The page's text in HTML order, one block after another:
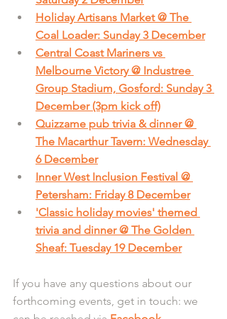
Holiday Artisans Market @ The
Coal Loader: Sunday 3 December
Central Coast Mariners vs
Melbourne Victory @ Industree
Group Stadium, Gosford: Sunday 3
December (3pm kick off)
Quizzame pub trivia & dinner @
The Macarthur Tavern: Wednesday
6 December
Inner West Inclusion Festival @
Petersham: Friday 8 December
'Classic holiday movies' themed
trivia and dinner @ The Golden
Sheaf: Tuesday 19 December
If you have any questions about our
forthcoming events, get in touch: we